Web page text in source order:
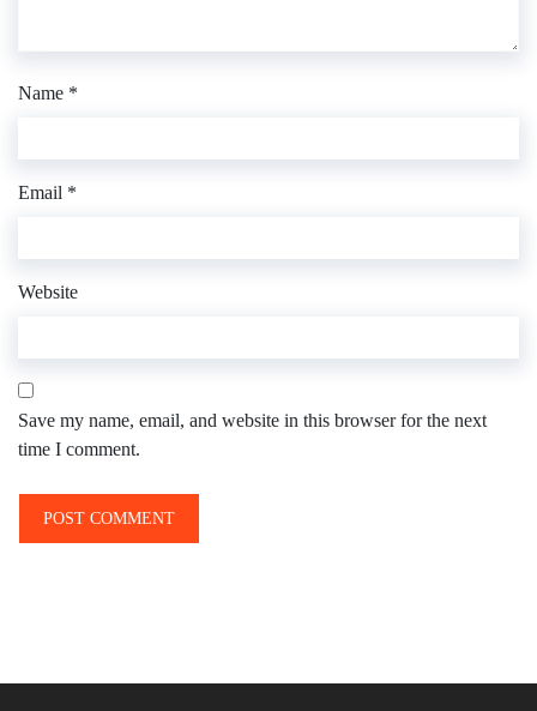
Name *
Email *
Website
Save my name, email, and website in this browser for the next
time I comment.